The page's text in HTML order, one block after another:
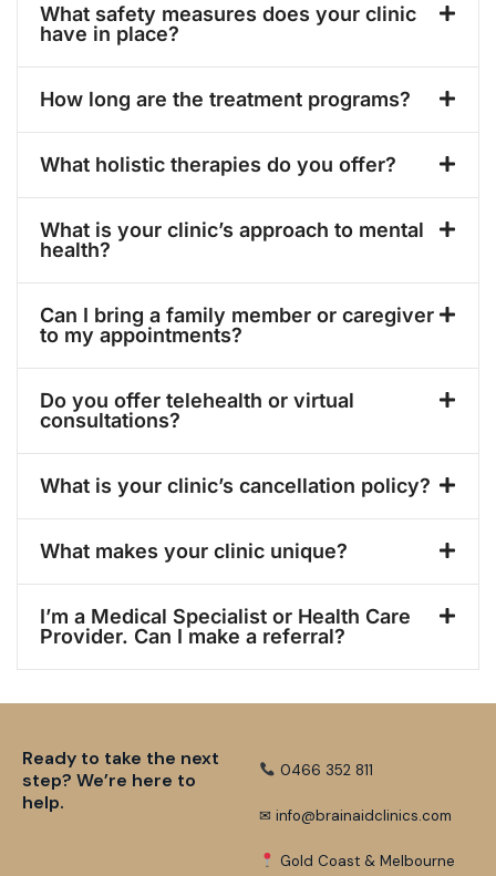
What safety measures does your clinic
have in place?
How long are the treatment programs?
What holistic therapies do you offer?
What is your clinic’s approach to mental
health?
Can I bring a family member or caregiver
to my appointments?
Do you offer telehealth or virtual
consultations?
What is your clinic’s cancellation policy?
What makes your clinic unique?
I’m a Medical Specialist or Health Care
Provider. Can I make a referral?
Ready to take the next
step? We’re here to
help.
0466 352 811
✉ info@brainaidclinics.com
Gold Coast & Melbourne